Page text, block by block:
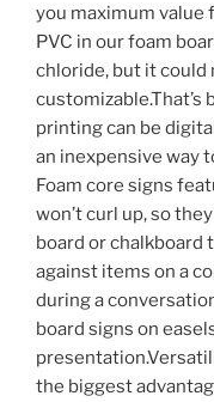
you maximum value
PVC in our foam
chloride, but it could
customizable.That’s
printing can be
an inexpensive way
Foam core signs
won’t curl up, so
board or chalkboard
against items on a
during a
board signs on
the biggest